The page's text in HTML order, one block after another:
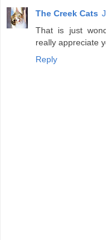
The Creek Cats
That is just
really appreciate
Reply